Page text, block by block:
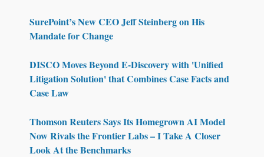
SurePoint’s New CEO Jeff Steinberg on His
Mandate for Change
DISCO Moves Beyond E-Discovery with 'Unified
Litigation Solution' that Combines Case Facts and
Case Law
Thomson Reuters Says Its Homegrown AI Model
Now Rivals the Frontier Labs – I Take A Closer
Look At the Benchmarks